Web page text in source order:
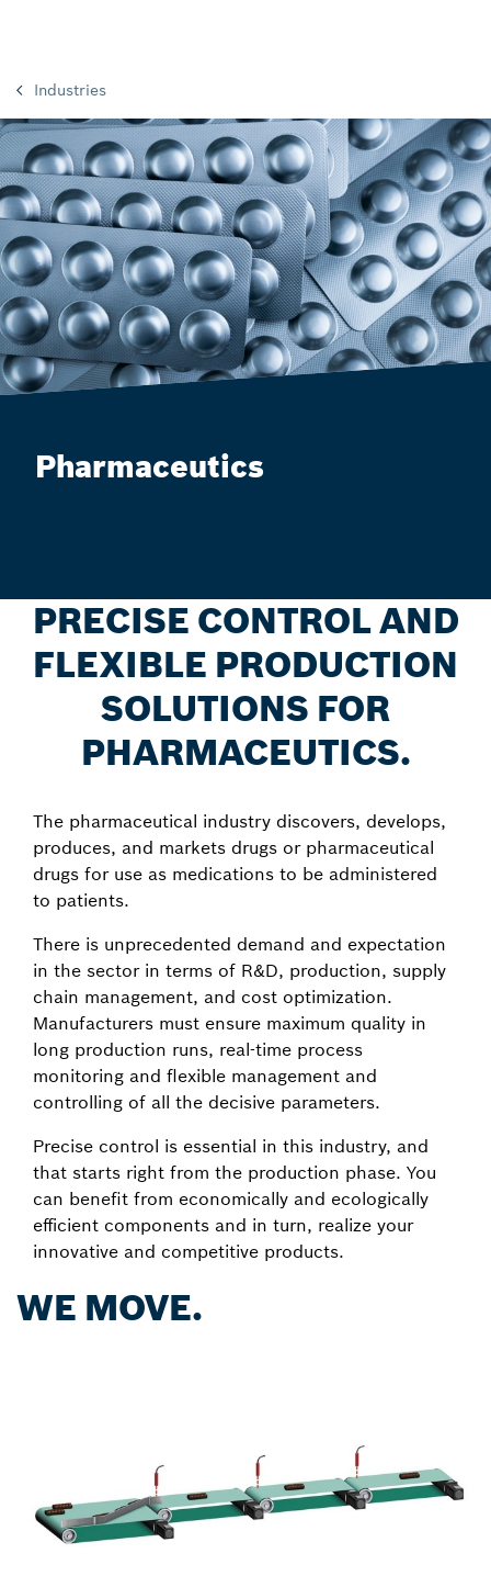
Industries
Pharmaceutics
PRECISE CONTROL AND
FLEXIBLE PRODUCTION
SOLUTIONS FOR
PHARMACEUTICS.
The pharmaceutical industry discovers, develops,
produces, and markets drugs or pharmaceutical
drugs for use as medications to be administered
to patients.
There is unprecedented demand and expectation
in the sector in terms of R&D, production, supply
chain management, and cost optimization.
Manufacturers must ensure maximum quality in
long production runs, real-time process
monitoring and flexible management and
controlling of all the decisive parameters.
Precise control is essential in this industry, and
that starts right from the production phase. You
can benefit from economically and ecologically
efficient components and in turn, realize your
innovative and competitive products.
WE MOVE.